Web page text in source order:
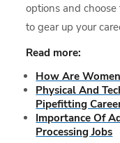
options and
to gear up your
Read more:
How Are
Physical And
Pipefitting
Importance Of
Processing Jobs